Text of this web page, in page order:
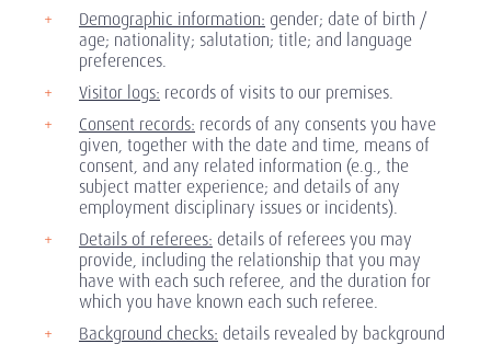
Demographic information: gender; date of birth /
age; nationality; salutation; title; and language
preferences.
Visitor logs: records of visits to our premises.
Consent records: records of any consents you have
given, together with the date and time, means of
consent, and any related information (e.g., the
subject matter experience; and details of any
employment disciplinary issues or incidents).
Details of referees: details of referees you may
provide, including the relationship that you may
have with each such referee, and the duration for
which you have known each such referee.
Background checks: details revealed by background